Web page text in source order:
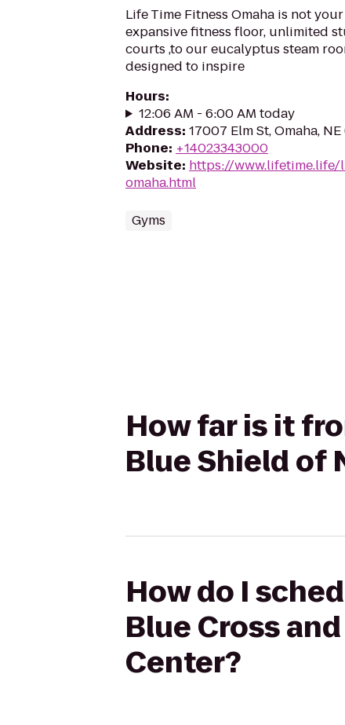
Life Time Fitness Omaha is not
expansive fitness floor, unlimited
courts ,to our eucalyptus steam
designed to inspire
Hours:
12:06 AM - 6:00 AM today
Address: 17007 Elm St, Omaha,
Phone: +14023343000
Website: https://
omaha.html
Gyms
How far is it
Blue Shield of
How do I
Blue Cross
Center?